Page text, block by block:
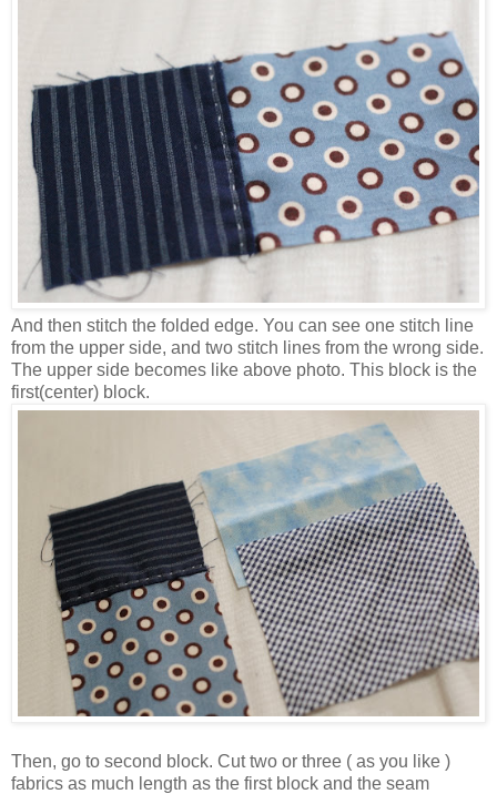
And then stitch the folded edge. You can see one stitch line
from the upper side, and two stitch lines from the wrong side.
The upper side becomes like above photo. This block is the
first(center) block.
Then, go to second block. Cut two or three ( as you like )
fabrics as much length as the first block and the seam